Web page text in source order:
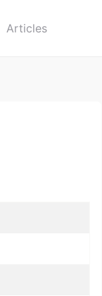
Articles